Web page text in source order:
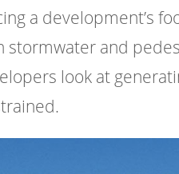
a development’s
stormwater and
look at